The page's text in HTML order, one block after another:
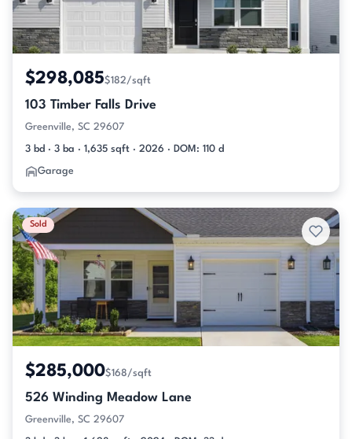
$298,085$182/sqft
103 Timber Falls Drive
Greenville, SC 29607
3 bd · 3 ba · 1,635 sqft · 2026 · DOM: 110 d
Garage
Sold
$285,000$168/sqft
526 Winding Meadow Lane
Greenville, SC 29607